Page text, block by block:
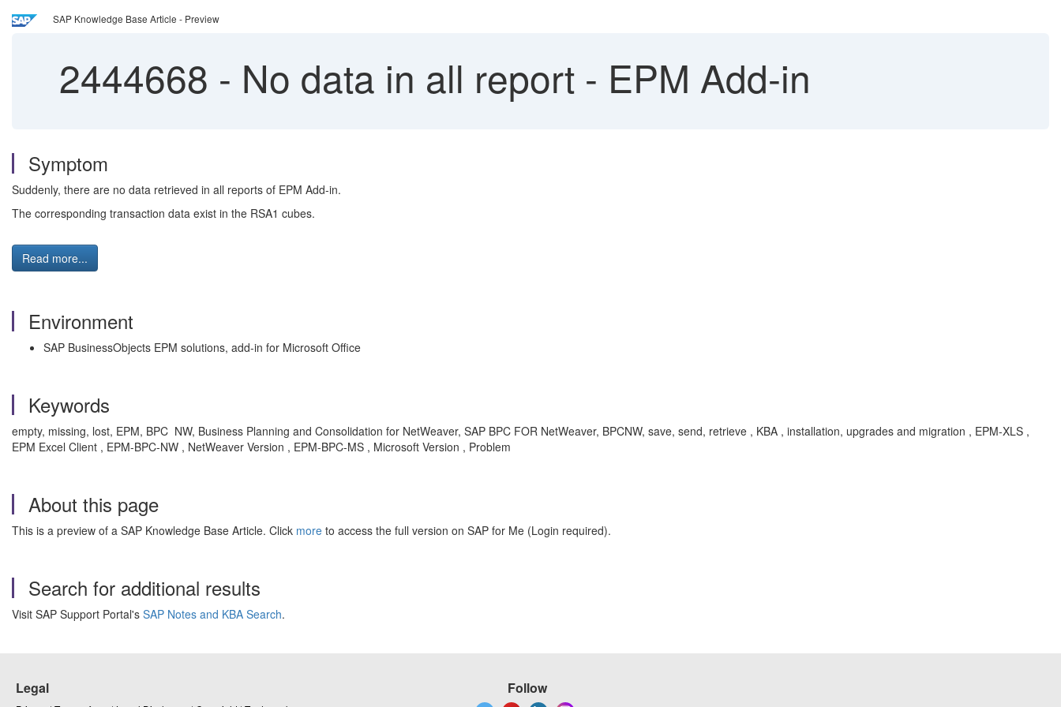
SAP Knowledge Base Article - Preview
2444668 - No data in all report - EPM Add-in
Symptom
Suddenly, there are no data retrieved in all reports of EPM Add-in.
The corresponding transaction data exist in the RSA1 cubes.
Read more...
Environment
SAP BusinessObjects EPM solutions, add-in for Microsoft Office
Keywords
empty, missing, lost, EPM, BPC NW, Business Planning and Consolidation for NetWeaver, SAP BPC FOR NetWeaver, BPCNW, save, send, retrieve , KBA , installation, upgrades and migration , EPM-XLS ,
EPM Excel Client , EPM-BPC-NW , NetWeaver Version , EPM-BPC-MS , Microsoft Version , Problem
About this page
This is a preview of a SAP Knowledge Base Article. Click more to access the full version on SAP for Me (Login required).
Search for additional results
Visit SAP Support Portal's SAP Notes and KBA Search.
Legal Follow